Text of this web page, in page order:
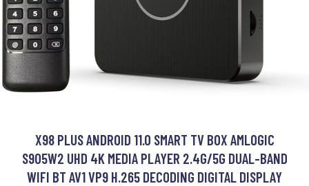
X98 PLUS ANDROID 11.0 SMART TV BOX AMLOGIC
S905W2 UHD 4K MEDIA PLAYER 2.4G/5G DUAL-BAND
WIFI BT AV1 VP9 H.265 DECODING DIGITAL DISPLAY